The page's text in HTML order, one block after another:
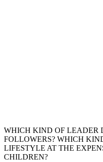
WHICH KIND OF LEADER
FOLLOWERS? WHICH
LIFESTYLE AT THE
CHILDREN?